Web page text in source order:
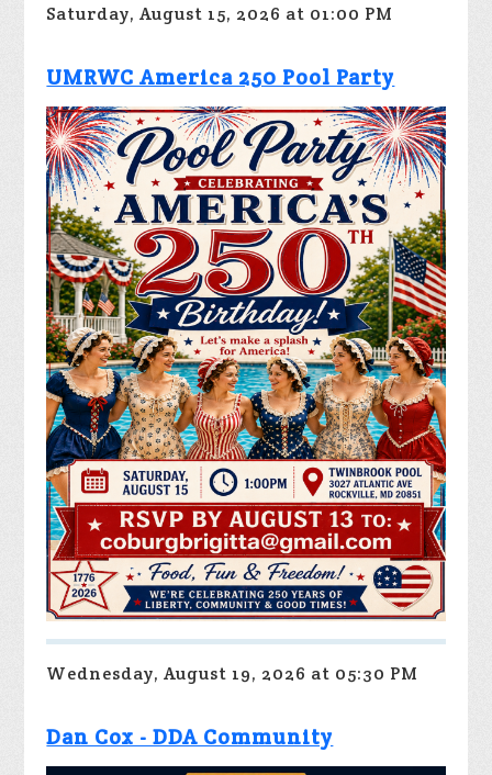
Saturday, August 15, 2026 at 01:00 PM
UMRWC America 250 Pool Party
Wednesday, August 19, 2026 at 05:30 PM
Dan Cox - DDA Community